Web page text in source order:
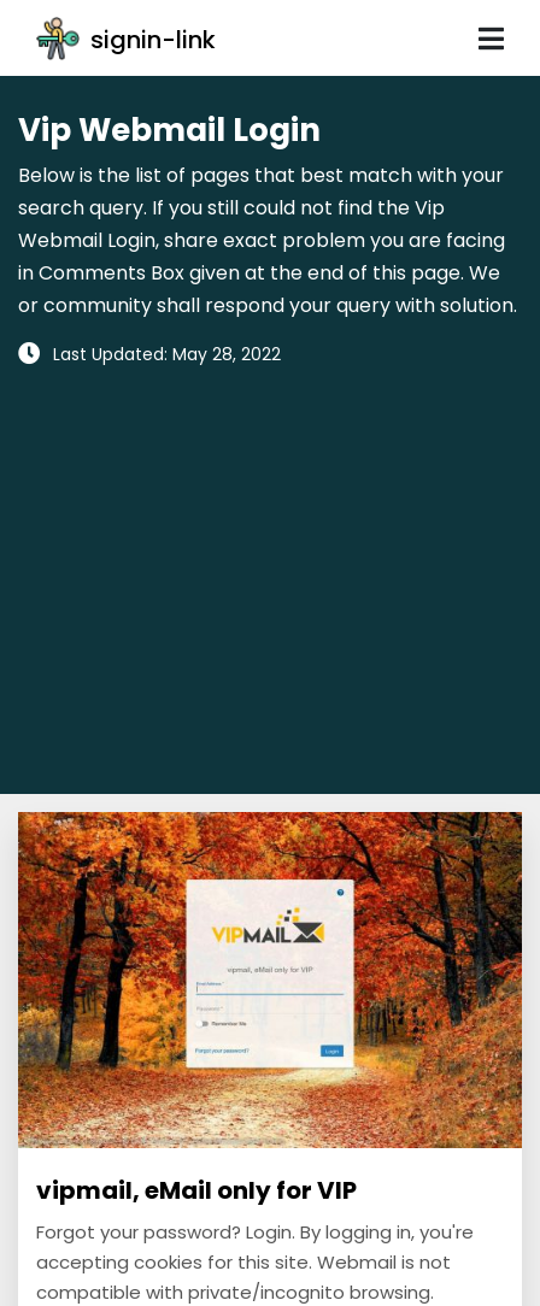
signin-link
Vip Webmail Login
Below is the list of pages that best match with your
search query. If you still could not find the Vip
Webmail Login, share exact problem you are facing
in Comments Box given at the end of this page. We
or community shall respond your query with solution.
Last Updated: May 28, 2022
vipmail, eMail only for VIP
Forgot your password? Login. By logging in, you're
accepting cookies for this site. Webmail is not
compatible with private/incognito browsing.